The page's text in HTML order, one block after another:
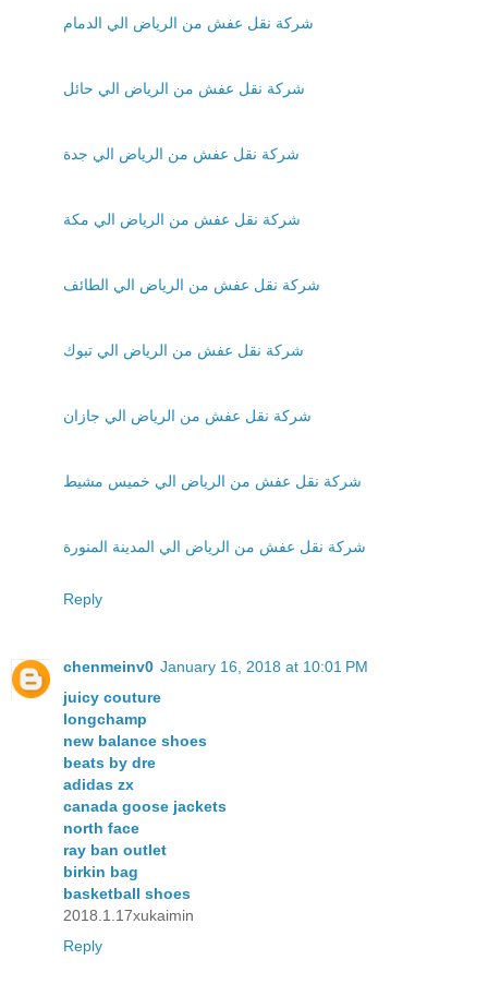
شركة نقل عفش من الرياض الي الدمام
شركة نقل عفش من الرياض الي حائل
شركة نقل عفش من الرياض الي جدة
شركة نقل عفش من الرياض الي مكة
شركة نقل عفش من الرياض الي الطائف
شركة نقل عفش من الرياض الي تبوك
شركة نقل عفش من الرياض الي جازان
شركة نقل عفش من الرياض الي خميس مشيط
شركة نقل عفش من الرياض الي المدينة المنورة
Reply
chenmeinv0 January 16, 2018 at 10:01 PM
juicy couture
longchamp
new balance shoes
beats by dre
adidas zx
canada goose jackets
north face
ray ban outlet
birkin bag
basketball shoes
2018.1.17xukaimin
Reply